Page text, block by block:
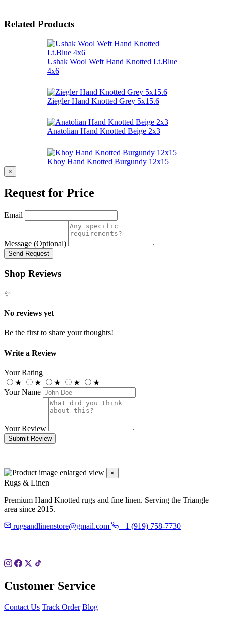
Related Products
Ushak Wool Weft Hand Knotted Lt.Blue
4x6
Ziegler Hand Knotted Grey 5x15.6
Anatolian Hand Knotted Beige 2x3
Khoy Hand Knotted Burgundy 12x15
×
Request for Price
Email
Message (Optional)
Send Request
Shop Reviews
✨
No reviews yet
Be the first to share your thoughts!
Write a Review
Your Rating
★
★ ★ ★
★
Your Name
Your Review
Submit Review
×
Rugs & Linen
Premium Hand Knotted rugs and fine linen. Serving the Triangle
area since 2015.
rugsandlinenstore@gmail.com
+1 (919) 758-7730
Customer Service
Contact Us Track Order Blog